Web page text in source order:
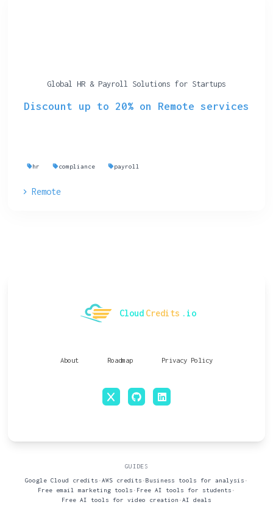
Global HR & Payroll Solutions for Startups
Discount up to 20% on Remote services
hr compliance payroll
Remote
Cloud Credits .io
About Roadmap Privacy Policy
x github linkedin
GUIDES
Google Cloud credits •AWS credits •Business tools for analysis •
Free email marketing tools • Free AI tools for students •
Free AI tools for video creation •AI deals